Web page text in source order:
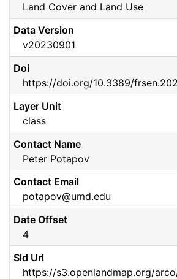
Land Cover and Land Use
Data Version
v20230901
Doi
https://doi.org/10.3389/
Layer Unit
class
Contact Name
Peter Potapov
Contact Email
potapov@umd.edu
Date Offset
4
Sld Url
https://s3.openlandmap.org/